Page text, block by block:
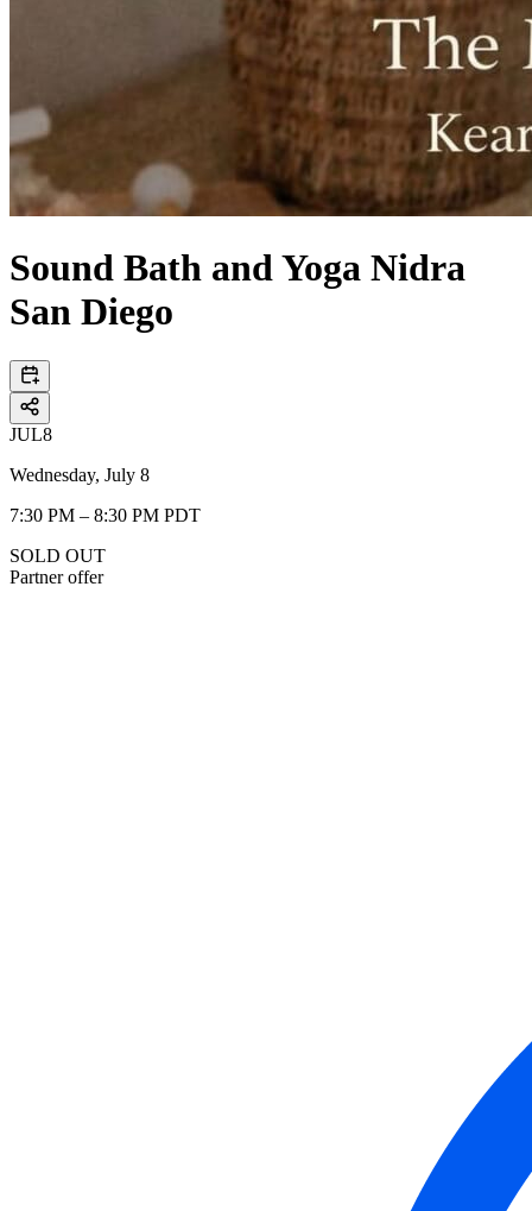
Sound Bath and Yoga Nidra
San Diego
JUL8
Wednesday, July 8
7:30 PM – 8:30 PM PDT
SOLD OUT
Partner offer